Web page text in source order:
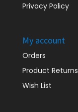
Privacy Policy
My account
Orders
Product Returns
Wish List